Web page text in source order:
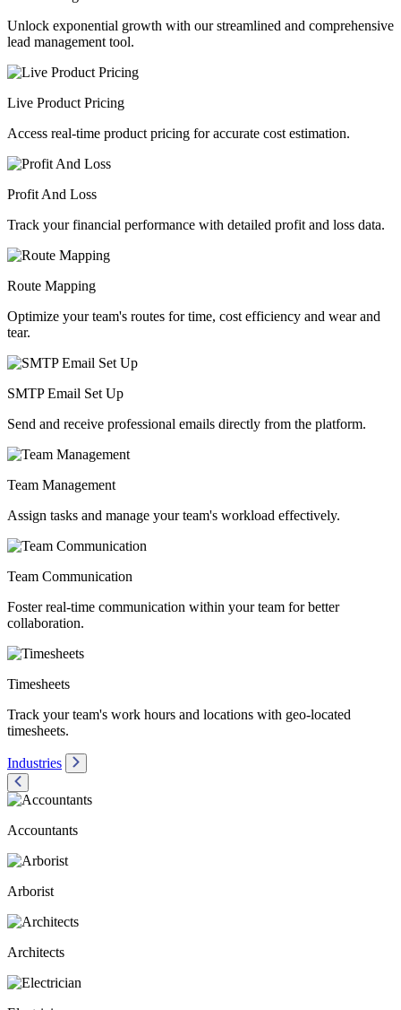
Unlock exponential growth with our streamlined and comprehensive
lead management tool.
Live Product Pricing
Access real-time product pricing for accurate cost estimation.
Profit And Loss
Track your financial performance with detailed profit and loss data.
Route Mapping
Optimize your team's routes for time, cost efficiency and wear and
tear.
SMTP Email Set Up
Send and receive professional emails directly from the platform.
Team Management
Assign tasks and manage your team's workload effectively.
Team Communication
Foster real-time communication within your team for better
collaboration.
Timesheets
Track your team's work hours and locations with geo-located
timesheets.
Industries
Accountants
Arborist
Architects